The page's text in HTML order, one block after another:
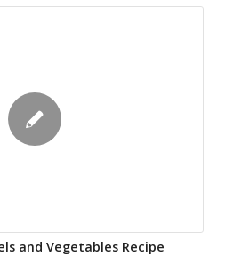
and Vegetables Recipe